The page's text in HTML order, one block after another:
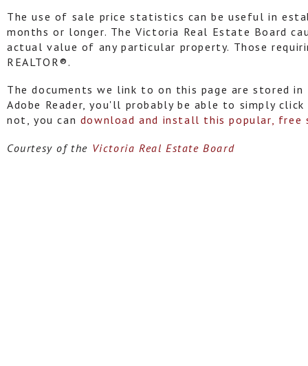
The use of sale price statistics can be useful in
months or longer. The Victoria Real Estate Board
actual value of any particular property. Those
REALTOR®.
The documents we link to on this page are stored
Adobe Reader, you'll probably be able to simply
not, you can download and install this popular, free
Courtesy of the Victoria Real Estate Board